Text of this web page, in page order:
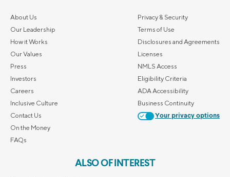
About Us
Our Leadership
How it Works
Our Values
Press
Investors
Careers
Inclusive Culture
Contact Us
On the Money
FAQs
Privacy & Security
Terms of Use
Disclosures and Agreements
Licenses
NMLS Access
Eligibility Criteria
ADA Accessibility
Business Continuity
Your privacy options
ALSO OF INTEREST